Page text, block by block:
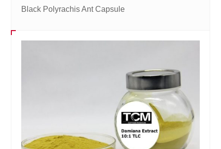
Black Polyrachis Ant Capsule